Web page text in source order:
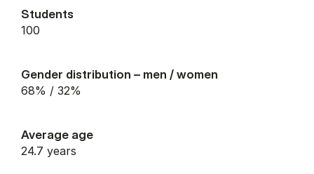
Students
100
Gender distribution – men / women
68% / 32%
Average age
24.7 years